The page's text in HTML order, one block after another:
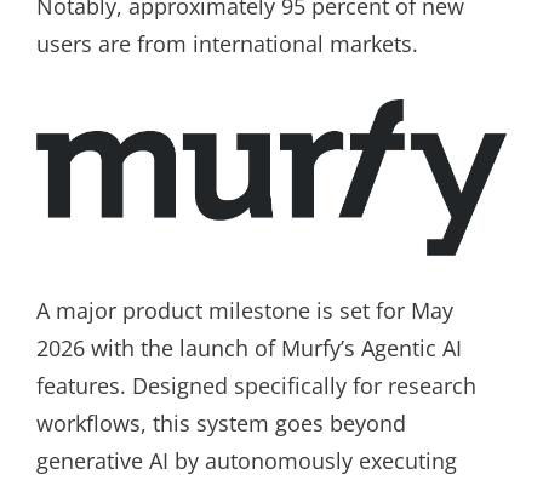
Notably, approximately 95 percent of new
users are from international markets.
A major product milestone is set for May
2026 with the launch of Murfy’s Agentic AI
features. Designed specifically for research
workflows, this system goes beyond
generative AI by autonomously executing